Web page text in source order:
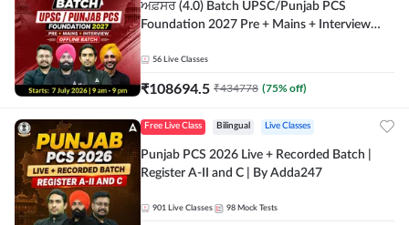
ਅਫ਼ਸਰ (4.0) Batch UPSC/Punjab PCS
Foundation 2027 Pre + Mains + Interview
56 Live Classes
₹108694.5 ₹434778 (75% off)
Free Live Class Bilingual Live Classes
Punjab PCS 2026 Live + Recorded Batch |
Register A-II and C | By Adda247
901 Live Classes 98 Mock Tests